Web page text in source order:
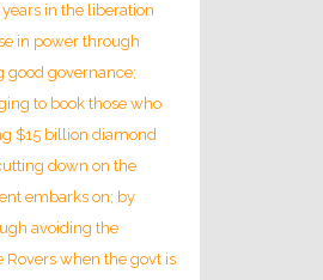
in the liberation
in power through
governance;
to book those who
$15 billion diamond
down on the
embarks on; by
avoiding the
Rovers when the govt is